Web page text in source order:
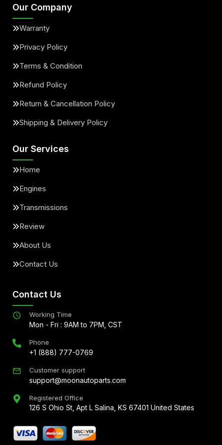
Our Company
Warranty
Privacy Policy
Terms & Condition
Refund Policy
Return & Cancellation Policy
Shipping & Delivery Policy
Our Services
Home
Engines
Transmissions
Review
About Us
Contact Us
Contact Us
Working Time
Mon - Fri : 9AM to 7PM, CST
Phone
+1 (888) 777-0769
Customer support
support@moonautoparts.com
Registered Office
126 S Ohio St, Apt L Salina, KS 67401 United States